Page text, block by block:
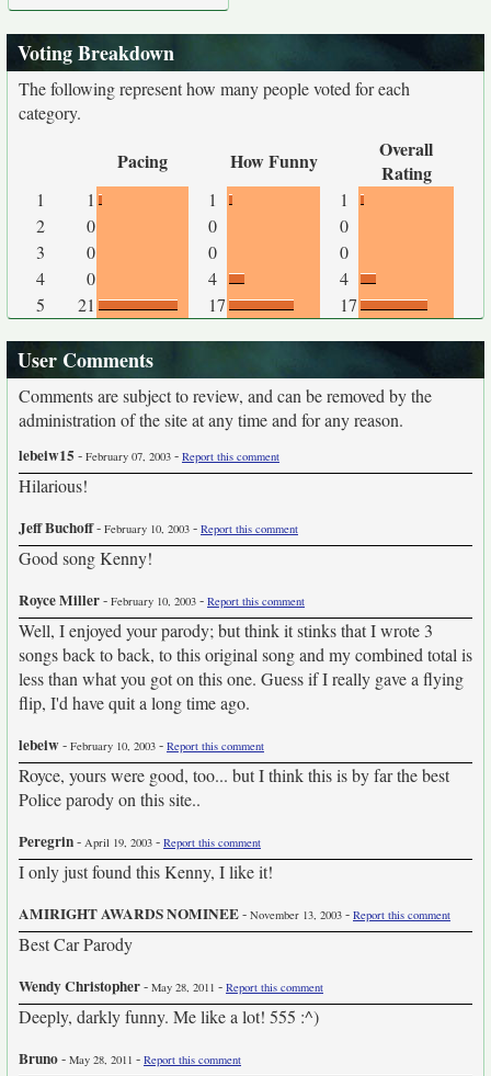
Voting Breakdown
The following represent how many people voted for each
category.
Pacing How Funny
Overall
Rating
1 1 1
1
2
0 0
0
3
0 0
0
4
0 4
4
5
21 17 17
User Comments
Comments are subject to review, and can be removed by the
administration of the site at any time and for any reason.
lebeiw15 - February 07, 2003 - Report this comment
Hilarious!
Jeff Buchoff- February 10, 2003 - Report this comment
Good song Kenny!
Royce Miller- February 10, 2003 - Report this comment
Well, I enjoyed your parody; but think it stinks that I wrote 3
songs back to back, to this original song and my combined total is
less than what you got on this one. Guess if I really gave a flying
flip, I'd have quit a long time ago.
lebeiw- February 10, 2003 - Report this comment
Royce, yours were good, too... but I think this is by far the best
Police parody on this site..
Peregrin- April 19, 2003 - Report this comment
I only just found this Kenny, I like it!
AMIRIGHT AWARDS NOMINEE- November 13, 2003 - Report this comment
Best Car Parody
Wendy Christopher- May 28, 2011 - Report this comment
Deeply, darkly funny. Me like a lot! 555 :^)
Bruno- May 28, 2011 - Report this comment